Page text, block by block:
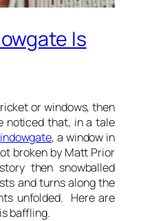
Is
or windows, then
noticed that, in a tale
, a window in
broken by Matt Prior
then snowballed
and turns along the
unfolded. Here are
baffling.